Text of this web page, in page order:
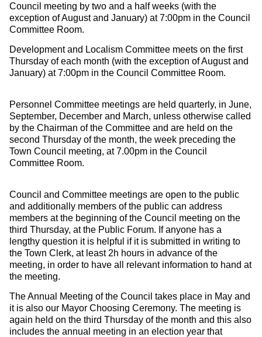
Council meeting by two and a half weeks (with the
exception of August and January) at 7:00pm in the Council
Committee Room.
Development and Localism Committee meets on the first
Thursday of each month (with the exception of August and
January) at 7:00pm in the Council Committee Room.
Personnel Committee meetings are held quarterly, in June,
September, December and March, unless otherwise called
by the Chairman of the Committee and are held on the
second Thursday of the month, the week preceding the
Town Council meeting, at 7.00pm in the Council
Committee Room.
Council and Committee meetings are open to the public
and additionally members of the public can address
members at the beginning of the Council meeting on the
third Thursday, at the Public Forum. If anyone has a
lengthy question it is helpful if it is submitted in writing to
the Town Clerk, at least 2h hours in advance of the
meeting, in order to have all relevant information to hand at
the meeting.
The Annual Meeting of the Council takes place in May and
it is also our Mayor Choosing Ceremony. The meeting is
again held on the third Thursday of the month and this also
includes the annual meeting in an election year that